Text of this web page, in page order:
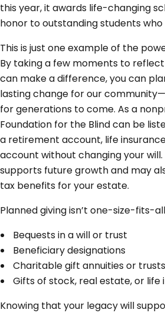
this year, it awards life-changing
honor to outstanding students who
This is just one example of the
By taking a few moments to
can make a difference, you can
lasting change for our
for generations to come. As a
Foundation for the Blind can be
a retirement account, life
account without changing your
supports future growth and may
tax benefits for your estate.
Planned giving isn’t one-size-fits-
Bequests in a will or trust
Beneficiary designations
Charitable gift annuities or trusts
Gifts of stock, real estate, or life
Knowing that your legacy will